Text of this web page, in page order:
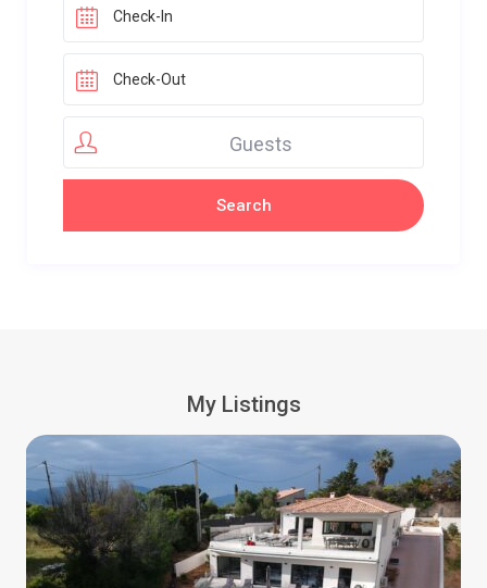
Guests
My Listings